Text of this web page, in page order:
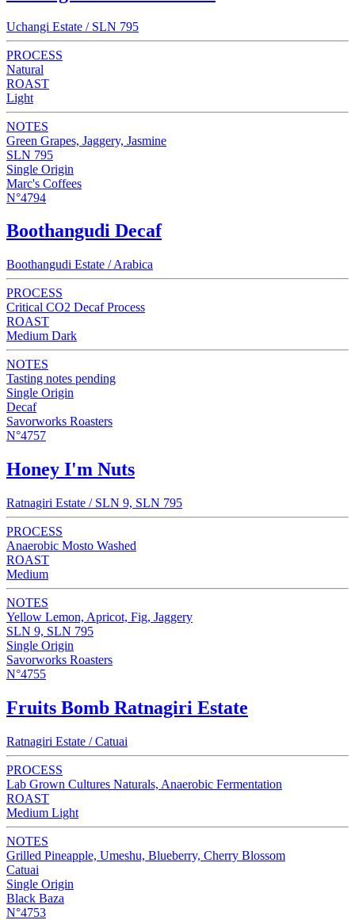
Uchangi Estate / SLN 795
PROCESS
Natural
ROAST
Light
NOTES
Green Grapes, Jaggery, Jasmine
SLN 795
Single Origin
Marc's Coffees
N°4794
Boothangudi Decaf
Boothangudi Estate / Arabica
PROCESS
Critical CO2 Decaf Process
ROAST
Medium Dark
NOTES
Tasting notes pending
Single Origin
Decaf
Savorworks Roasters
N°4757
Honey I'm Nuts
Ratnagiri Estate / SLN 9, SLN 795
PROCESS
Anaerobic Mosto Washed
ROAST
Medium
NOTES
Yellow Lemon, Apricot, Fig, Jaggery
SLN 9, SLN 795
Single Origin
Savorworks Roasters
N°4755
Fruits Bomb Ratnagiri Estate
Ratnagiri Estate / Catuai
PROCESS
Lab Grown Cultures Naturals, Anaerobic Fermentation
ROAST
Medium Light
NOTES
Grilled Pineapple, Umeshu, Blueberry, Cherry Blossom
Catuai
Single Origin
Black Baza
N°4753